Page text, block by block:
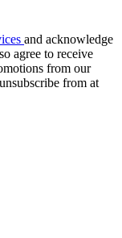
and acknowledge
agree to receive
from our
from at